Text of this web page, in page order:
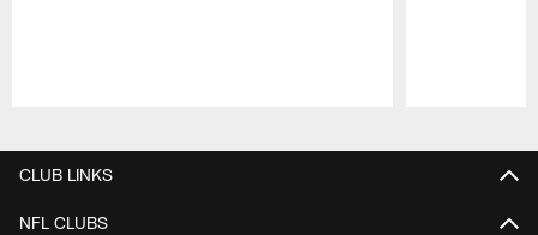
CLUB LINKS
NFL CLUBS